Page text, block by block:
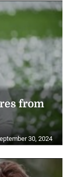
from
30, 2024